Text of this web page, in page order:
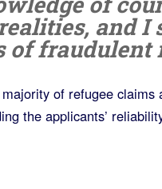
and I
of fraudulent
of refugee
the applicants’